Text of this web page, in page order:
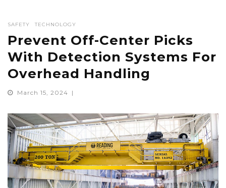
SAFETY TECHNOLOGY
Prevent Off-Center Picks
With Detection Systems For
Overhead Handling
March 15, 2024